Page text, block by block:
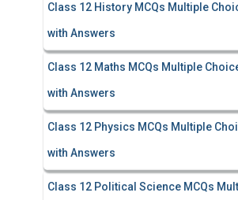
Class 12 History MCQs Multiple
with Answers
Class 12 Maths MCQs Multiple
with Answers
Class 12 Physics MCQs Multiple
with Answers
Class 12 Political Science MCQs